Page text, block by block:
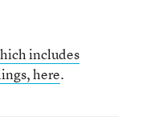
includes
here.